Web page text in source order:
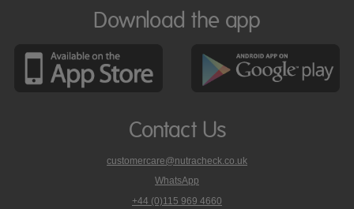
Download the app
Contact Us
customercare@nutracheck.co.uk
WhatsApp
phone
+44 (0)115 969 4660